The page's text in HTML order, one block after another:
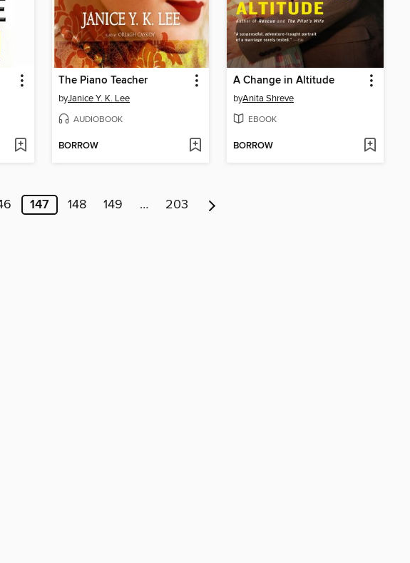
The Piano Teacher
byJanice Y. K. Lee
AUDIOBOOK
BORROW
A Change in Altitude
byAnita Shreve
EBOOK
BORROW
147 148 149 … 203